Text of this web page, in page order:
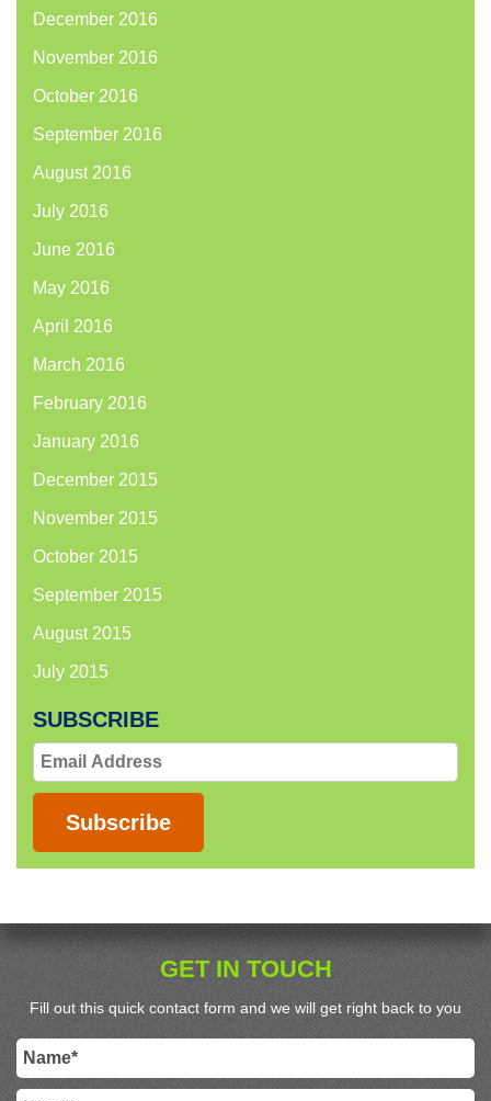
December 2016
November 2016
October 2016
September 2016
August 2016
July 2016
June 2016
May 2016
April 2016
March 2016
February 2016
January 2016
December 2015
November 2015
October 2015
September 2015
August 2015
July 2015
SUBSCRIBE
Email
Address
Subscribe
GET IN TOUCH
Fill out this quick contact form and we will get right back to you